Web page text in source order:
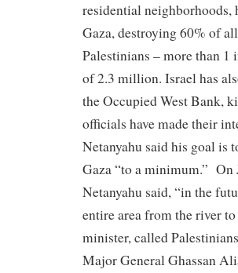
residential neighborhoods,
Gaza, destroying 60% of
Palestinians – more than 1
of 2.3 million. Israel has
the Occupied West Bank,
officials have made their
Netanyahu said his goal is
Gaza “to a minimum.”
Netanyahu said, “in the
entire area from the river
minister, called
Major General Ghassan